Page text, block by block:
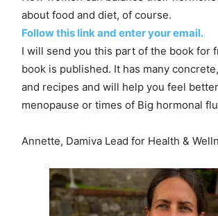
about food and diet, of course.
Follow this link and enter your email.
I will send you this part of the book for
book is published. It has many
and recipes and will help you feel
menopause or times of Big hormonal
Annette, Damiva Lead for Health &